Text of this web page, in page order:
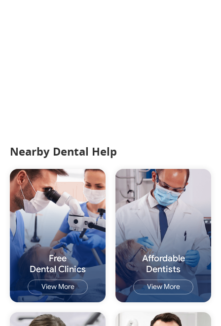
Nearby Dental Help
Free
Dental Clinics
View More
Affordable
Dentists
View More